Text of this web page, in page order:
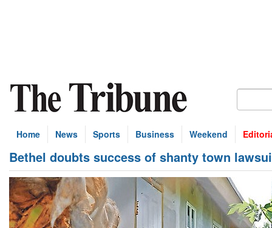
Home News Sports Business Weekend
Bethel doubts success of shanty town